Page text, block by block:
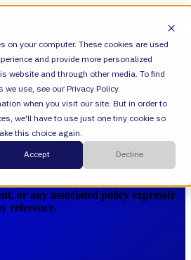
on your computer. These cookies are used
and provide more personalized
website and through other media. To find
use, see our Privacy Policy.
when you visit our site. But in order to
we'll have to use just one tiny cookie so
this choice again.
Accept
Decline
Open main navigation
Guide
to clients whose Statement of
or any associated policy expressly
reference.